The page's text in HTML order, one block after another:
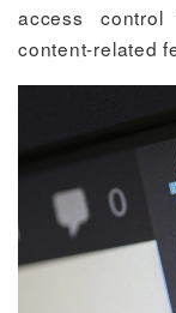
access
content-related